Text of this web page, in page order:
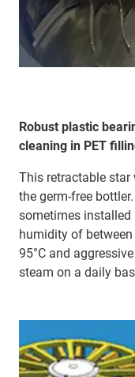
Robust plastic
cleaning in PET
This retractable star
the germ-free
sometimes installed
humidity of
95°C and
steam on a daily